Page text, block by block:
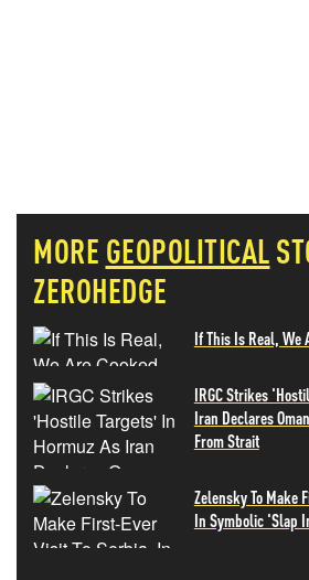
MORE GEOPOLITICAL
ZEROHEDGE
If This Is Real, We
IRGC Strikes
Iran Declares
From Strait
Zelensky To Make
In Symbolic 'Slap